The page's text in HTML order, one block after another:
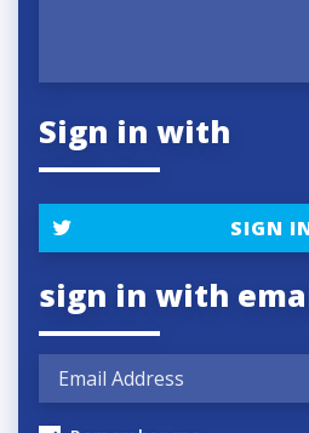
Sign in with
SIGN
sign in with